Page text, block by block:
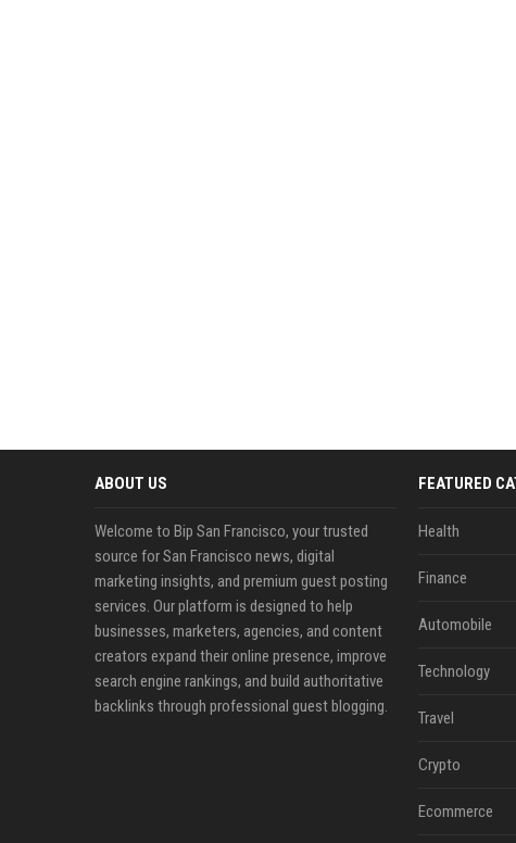
ABOUT US
Welcome to Bip San Francisco, your trusted
source for San Francisco news, digital
marketing insights, and premium guest posting
services. Our platform is designed to help
businesses, marketers, agencies, and content
creators expand their online presence, improve
search engine rankings, and build authoritative
backlinks through professional guest blogging.
FEATURED
Health
Finance
Automobile
Technology
Travel
Crypto
Ecommerce